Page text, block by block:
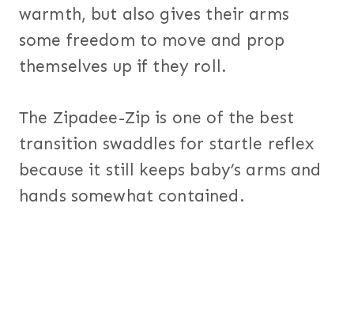
warmth, but also gives their arms
some freedom to move and prop
themselves up if they roll.
The Zipadee-Zip is one of the best
transition swaddles for startle reflex
because it still keeps baby’s arms and
hands somewhat contained.